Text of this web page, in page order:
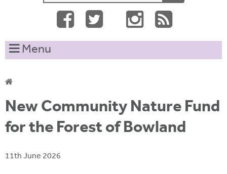
e
r
c
o
r
h
t
s
t
Menu
Y
o
u
a
New Community Nature Fund
for the Forest of Bowland
11th June 2026